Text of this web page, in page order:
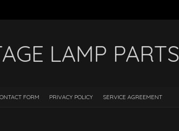
LAMP PARTS
FORM PRIVACY POLICY SERVICE AGREEMENT